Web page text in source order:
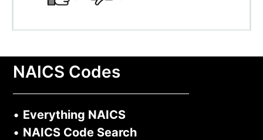
NAICS Codes
• Everything NAICS
• NAICS Code Search